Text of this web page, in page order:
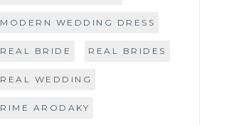
MODERN WEDDING DRESS
REAL BRIDE REAL BRIDES
REAL WEDDING
RIME ARODAKY